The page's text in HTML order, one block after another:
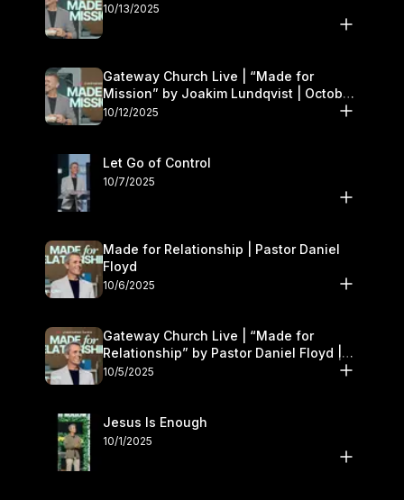
10/13/2025
Gateway Church Live | “Made for
Mission” by Joakim Lundqvist | October
11–12
10/12/2025
Let Go of Control
10/7/2025
Made for Relationship | Pastor Daniel
Floyd
10/6/2025
Gateway Church Live | “Made for
Relationship” by Pastor Daniel Floyd |
October 5
10/5/2025
Jesus Is Enough
10/1/2025